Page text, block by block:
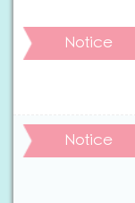
Notice
Notice